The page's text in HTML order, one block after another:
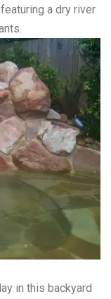
a dry river
in this backyard